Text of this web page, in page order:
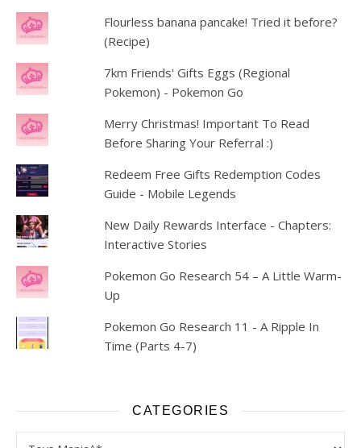
Flourless banana pancake! Tried it before?
(Recipe)
7km Friends' Gifts Eggs (Regional
Pokemon) - Pokemon Go
Merry Christmas! Important To Read
Before Sharing Your Referral :)
Redeem Free Gifts Redemption Codes
Guide - Mobile Legends
New Daily Rewards Interface - Chapters:
Interactive Stories
Pokemon Go Research 54 – A Little Warm-
Up
Pokemon Go Research 11 - A Ripple In
Time (Parts 4-7)
CATEGORIES